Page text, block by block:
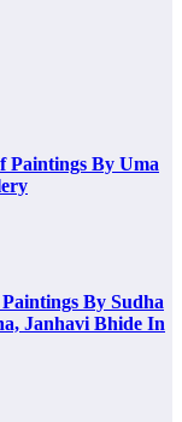
Paintings By Uma
By Sudha
Janhavi Bhide In